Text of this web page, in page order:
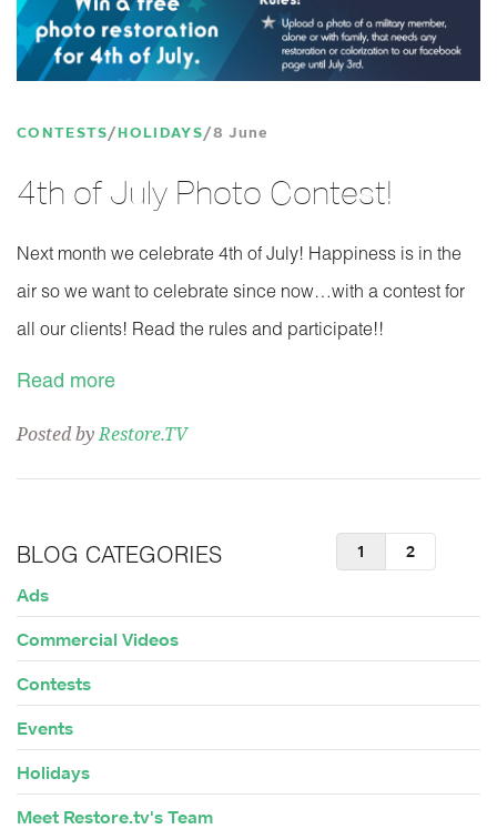
CONTESTS HOLIDAYS 8 June
4th of July Photo Contest!
Next month we celebrate 4th of July! Happiness is in the
air so we want to celebrate since now…with a contest for
all our clients! Read the rules and participate!!
Read more
Posted byRestore.TV
1 2
BLOG CATEGORIES
Ads
Commercial Videos
Contests
Events
Holidays
Meet Restore.tv's Team